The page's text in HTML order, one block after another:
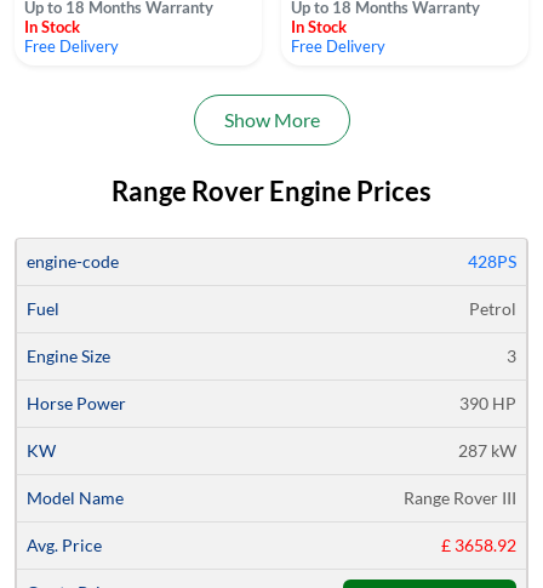
Up to 18 Months Warranty
In Stock
Free Delivery
Up to 18 Months Warranty
In Stock
Free Delivery
Show More
Range Rover Engine Prices
Code
Average
Quote
428PS
Petrol
3
390 HP
287 kW
Range Rover III
£ 3658.92